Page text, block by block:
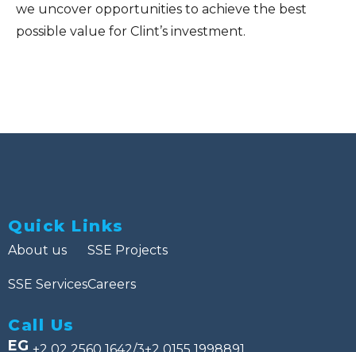
we uncover opportunities to achieve the best
possible value for Clint’s investment.
Quick Links
About us
SSE Services
SSE Projects
Careers
Call Us
EG